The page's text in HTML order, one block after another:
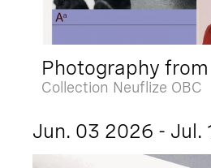
Photography
Collection Neuflize OBC
Jun. 03 2026 - Jul.